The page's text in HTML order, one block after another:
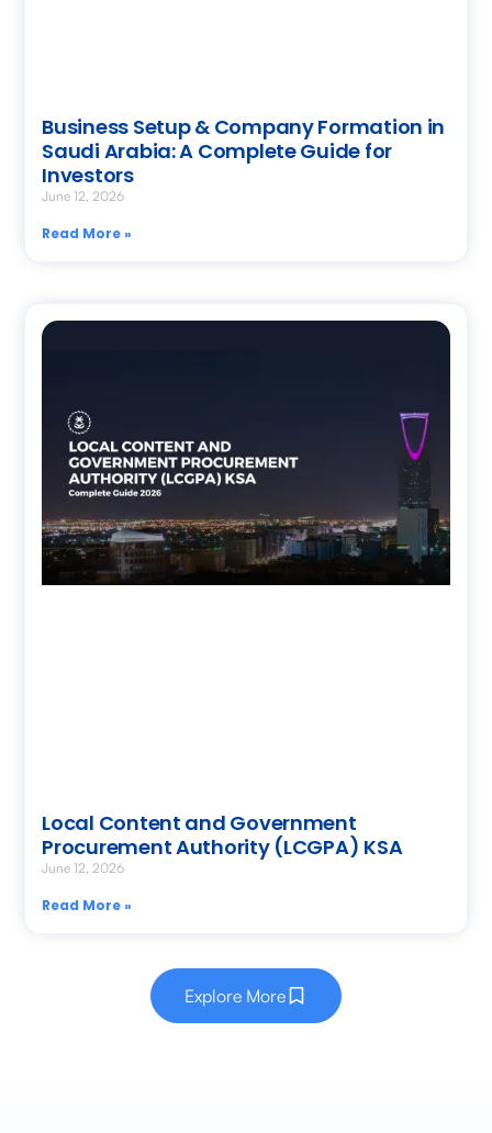
Business Setup & Company Formation in
Saudi Arabia: A Complete Guide for
Investors
June 12, 2026
Read More »
Local Content and Government
Procurement Authority (LCGPA) KSA
June 12, 2026
Read More »
Explore More